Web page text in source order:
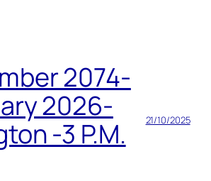
2074-
2026-
-3 P.M.
21/10/2025